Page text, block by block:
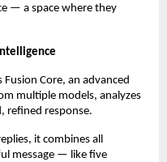
— a space where they
Fusion Core, an advanced
multiple models, analyzes
refined response.
it combines all
message — like five